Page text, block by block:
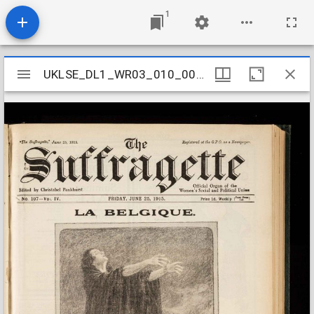
1
Mirador
viewer
UKLSE_DL1_WR03_010_004_0010
UKLSE_DL1_WR03_010_004_0010